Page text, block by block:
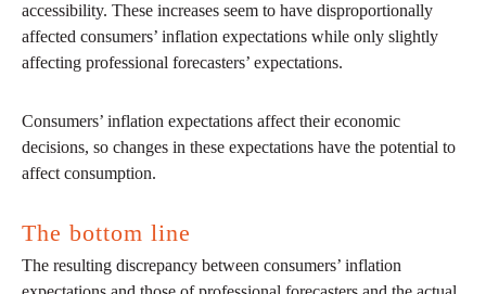
accessibility. These increases seem to have disproportionally
affected consumers’ inflation expectations while only slightly
affecting professional forecasters’ expectations.
Consumers’ inflation expectations affect their economic
decisions, so changes in these expectations have the potential to
affect consumption.
The bottom line
The resulting discrepancy between consumers’ inflation